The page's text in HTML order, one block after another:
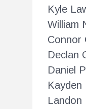
Kyle
William
Connor
Declan
Daniel
Kayden
Landon